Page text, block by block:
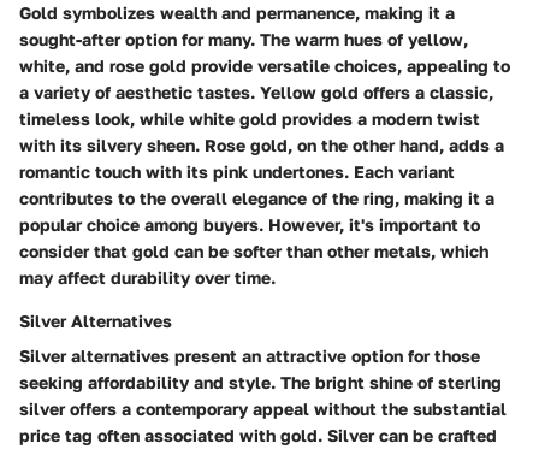
Gold symbolizes wealth and permanence, making it a
sought-after option for many. The warm hues of yellow,
white, and rose gold provide versatile choices, appealing to
a variety of aesthetic tastes. Yellow gold offers a classic,
timeless look, while white gold provides a modern twist
with its silvery sheen. Rose gold, on the other hand, adds a
romantic touch with its pink undertones. Each variant
contributes to the overall elegance of the ring, making it a
popular choice among buyers. However, it's important to
consider that gold can be softer than other metals, which
may affect durability over time.
Silver Alternatives
Silver alternatives present an attractive option for those
seeking affordability and style. The bright shine of sterling
silver offers a contemporary appeal without the substantial
price tag often associated with gold. Silver can be crafted